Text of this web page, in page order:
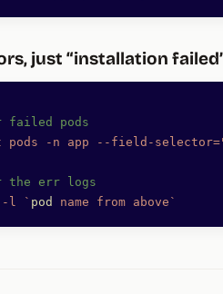
just “installation
failed pods
pods -n app --field-
the err logs
-l ` pod name from above`